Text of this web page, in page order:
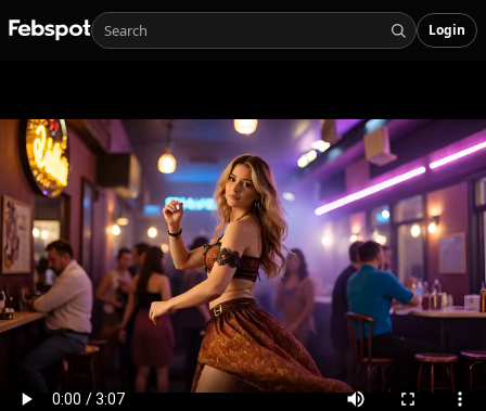
Login